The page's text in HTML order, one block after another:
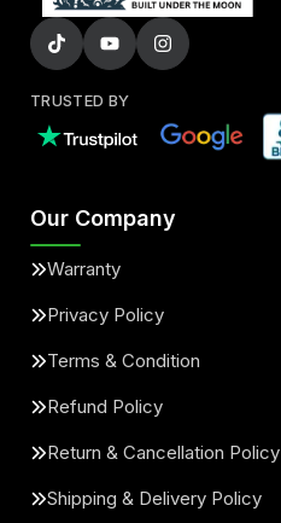
TRUSTED BY
Our Company
Warranty
Privacy Policy
Terms & Condition
Refund Policy
Return & Cancellation Policy
Shipping & Delivery Policy